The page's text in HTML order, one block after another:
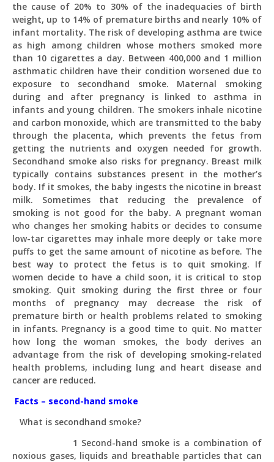
the cause of 20% to 30% of the inadequacies of birth
weight, up to 14% of premature births and nearly 10% of
infant mortality. The risk of developing asthma are twice
as high among children whose mothers smoked more
than 10 cigarettes a day. Between 400,000 and 1 million
asthmatic children have their condition worsened due to
exposure to secondhand smoke. Maternal smoking
during and after pregnancy is linked to asthma in
infants and young children. The smokers inhale nicotine
and carbon monoxide, which are transmitted to the baby
through the placenta, which prevents the fetus from
getting the nutrients and oxygen needed for growth.
Secondhand smoke also risks for pregnancy. Breast milk
typically contains substances present in the mother’s
body. If it smokes, the baby ingests the nicotine in breast
milk. Sometimes that reducing the prevalence of
smoking is not good for the baby. A pregnant woman
who changes her smoking habits or decides to consume
low-tar cigarettes may inhale more deeply or take more
puffs to get the same amount of nicotine as before. The
best way to protect the fetus is to quit smoking. If
women decide to have a child soon, it is critical to stop
smoking. Quit smoking during the first three or four
months of pregnancy may decrease the risk of
premature birth or health problems related to smoking
in infants. Pregnancy is a good time to quit. No matter
how long the woman smokes, the body derives an
advantage from the risk of developing smoking-related
health problems, including lung and heart disease and
cancer are reduced.
Facts – second-hand smoke
What is secondhand smoke?
1 Second-hand smoke is a combination of
noxious gases, liquids and breathable particles that can